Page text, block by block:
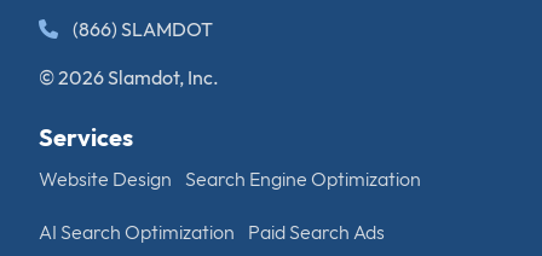
(866) SLAMDOT
© 2026 Slamdot, Inc.
Services
Website Design Search Engine Optimization
AI Search Optimization Paid Search Ads